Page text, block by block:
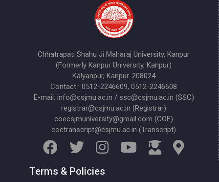
Chhatrapati Shahu Ji Maharaj University, Kanpur
(Formerly Kanpur University, Kanpur)
Kalyanpur, Kanpur-208024
Contact : 0512-2246609, 0512-2246608
E-mail: info@csjmu.ac.in / ssc@csjmu.ac.in (SSC)
registrar@csjmu.ac.in (Registrar)
coecsjmuniversity@gmail.com (COE)
coetranscript@csjmu.ac.in (Transcript)
Terms & Policies